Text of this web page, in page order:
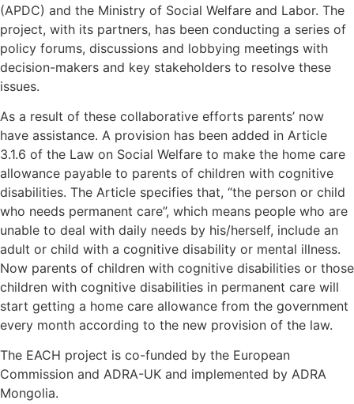
(APDC) and the Ministry of Social Welfare and Labor. The
project, with its partners, has been conducting a series of
policy forums, discussions and lobbying meetings with
decision-makers and key stakeholders to resolve these
issues.
As a result of these collaborative efforts parents’ now
have assistance. A provision has been added in Article
3.1.6 of the Law on Social Welfare to make the home care
allowance payable to parents of children with cognitive
disabilities. The Article specifies that, “the person or child
who needs permanent care”, which means people who are
unable to deal with daily needs by his/herself, include an
adult or child with a cognitive disability or mental illness.
Now parents of children with cognitive disabilities or those
children with cognitive disabilities in permanent care will
start getting a home care allowance from the government
every month according to the new provision of the law.
The EACH project is co-funded by the European
Commission and ADRA-UK and implemented by ADRA
Mongolia.